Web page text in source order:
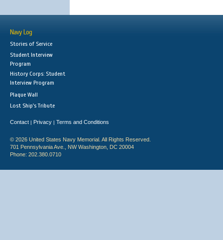
Navy Log
Stories of Service
Student Interview
Program
History Corps: Student
Interview Program
Plaque Wall
Lost Ship's Tribute
Contact | Privacy | Terms and Conditions
© 2026 United States Navy Memorial. All Rights Reserved.
701 Pennsylvania Ave., NW Washington, DC 20004
Phone: 202.380.0710